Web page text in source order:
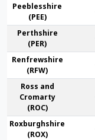
Peebles­shire
(PEE)
Perth­shire
(PER)
Renfrew­shire
(RFW)
Ross and
Cromarty
(ROC)
Roxburgh­shire
(ROX)